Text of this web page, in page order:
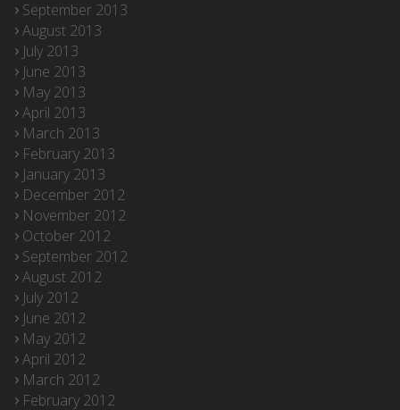
September 2013
August 2013
July 2013
June 2013
May 2013
April 2013
March 2013
February 2013
January 2013
December 2012
November 2012
October 2012
September 2012
August 2012
July 2012
June 2012
May 2012
April 2012
March 2012
February 2012